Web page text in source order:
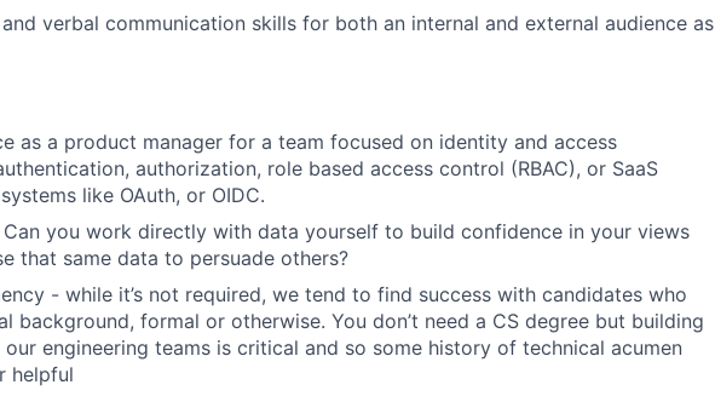
verbal communication skills for both an internal and external audience as
as a product manager for a team focused on identity and access
authorization, role based access control (RBAC), or SaaS
like OAuth, or OIDC.
you work directly with data yourself to build confidence in your views
that same data to persuade others?
- while it’s not required, we tend to find success with candidates who
background, formal or otherwise. You don’t need a CS degree but building
engineering teams is critical and so some history of technical acumen
helpful